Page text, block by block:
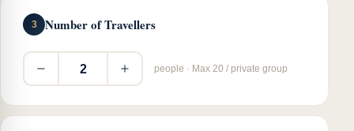
3 Number of Travellers
2 people · Max 20 / private group